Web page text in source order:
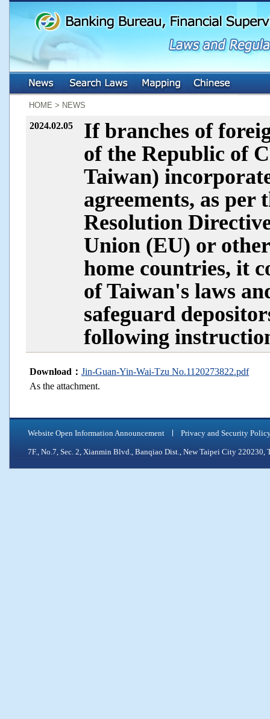
HOME > NEWS
2024.02.05
If branches of
of the Republic of
Taiwan)
agreements, as per
Resolution
Union (EU) or
home countries, it
of Taiwan's laws
safeguard
following
Download： Jin-Guan-Yin-Wai-Tzu No.1120273822.pdf
As the attachment.
Website Open Information Announcement Privacy and Security
7F., No.7, Sec. 2, Xianmin Blvd., Banqiao Dist., New Taipei City